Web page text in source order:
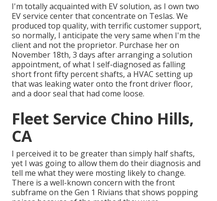
I'm totally acquainted with EV solution, as I own two
EV service center that concentrate on Teslas. We
produced top quality, with terrific customer support,
so normally, I anticipate the very same when I'm the
client and not the proprietor. Purchase her on
November 18th, 3 days after arranging a solution
appointment, of what I self-diagnosed as falling
short front fifty percent shafts, a HVAC setting up
that was leaking water onto the front driver floor,
and a door seal that had come loose.
Fleet Service Chino Hills,
CA
I perceived it to be greater than simply half shafts,
yet I was going to allow them do their diagnosis and
tell me what they were mosting likely to change.
There is a well-known concern with the front
subframe on the Gen 1 Rivians that shows popping